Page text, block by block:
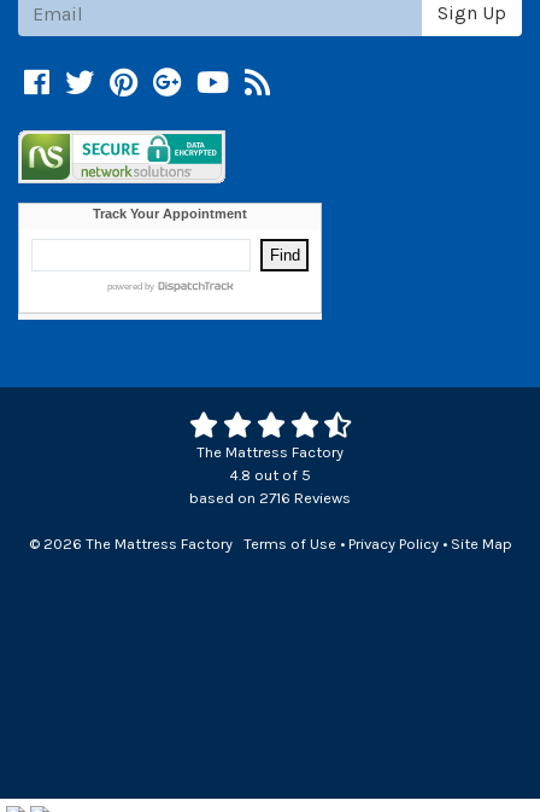
Sign Up
Facebook
TwitterPinterest
Google +
YouTube
Blog
The Mattress Factory
4.8 out of 5
based on 2716 Reviews
© 2026 The Mattress Factory Terms of Use• Privacy Policy• Site Map